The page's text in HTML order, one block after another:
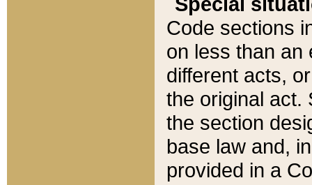
Code sections
on less than an
different acts,
the original act.
the section
base law and,
provided in a